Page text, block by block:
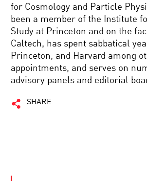
for Cosmology and Particle
been a member of the Institute
Study at Princeton and on the
Caltech, has spent sabbatical
Princeton, and Harvard among
appointments, and serves on
advisory panels and editorial
SHARE